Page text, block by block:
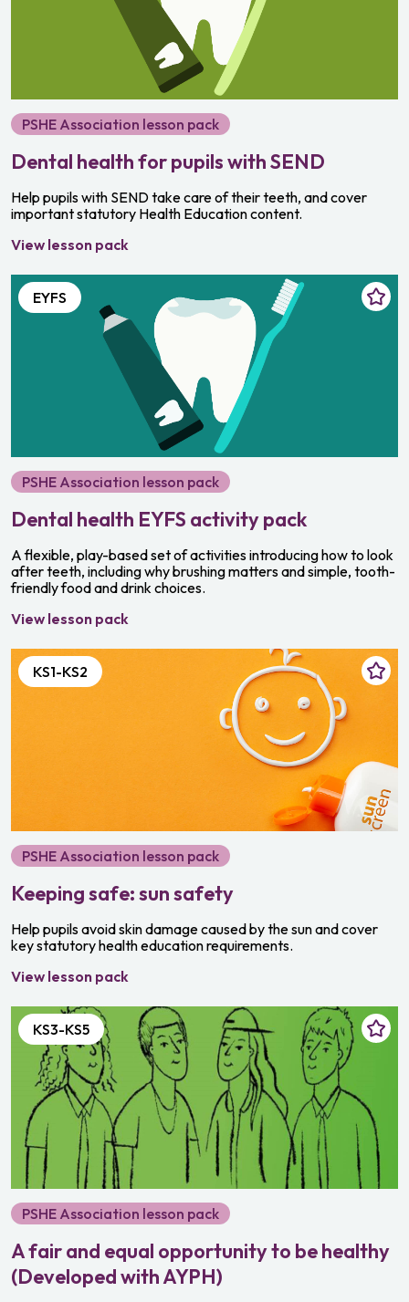
PSHE Association lesson pack
Dental health for pupils with SEND
Help pupils with SEND take care of their teeth, and cover
important statutory Health Education content.
View lesson pack
EYFS
PSHE Association lesson pack
Dental health EYFS activity pack
A flexible, play-based set of activities introducing how to look
after teeth, including why brushing matters and simple, tooth-
friendly food and drink choices.
View lesson pack
KS1-KS2
PSHE Association lesson pack
Keeping safe: sun safety
Help pupils avoid skin damage caused by the sun and cover
key statutory health education requirements.
View lesson pack
KS3-KS5
PSHE Association lesson pack
A fair and equal opportunity to be healthy
(Developed with AYPH)